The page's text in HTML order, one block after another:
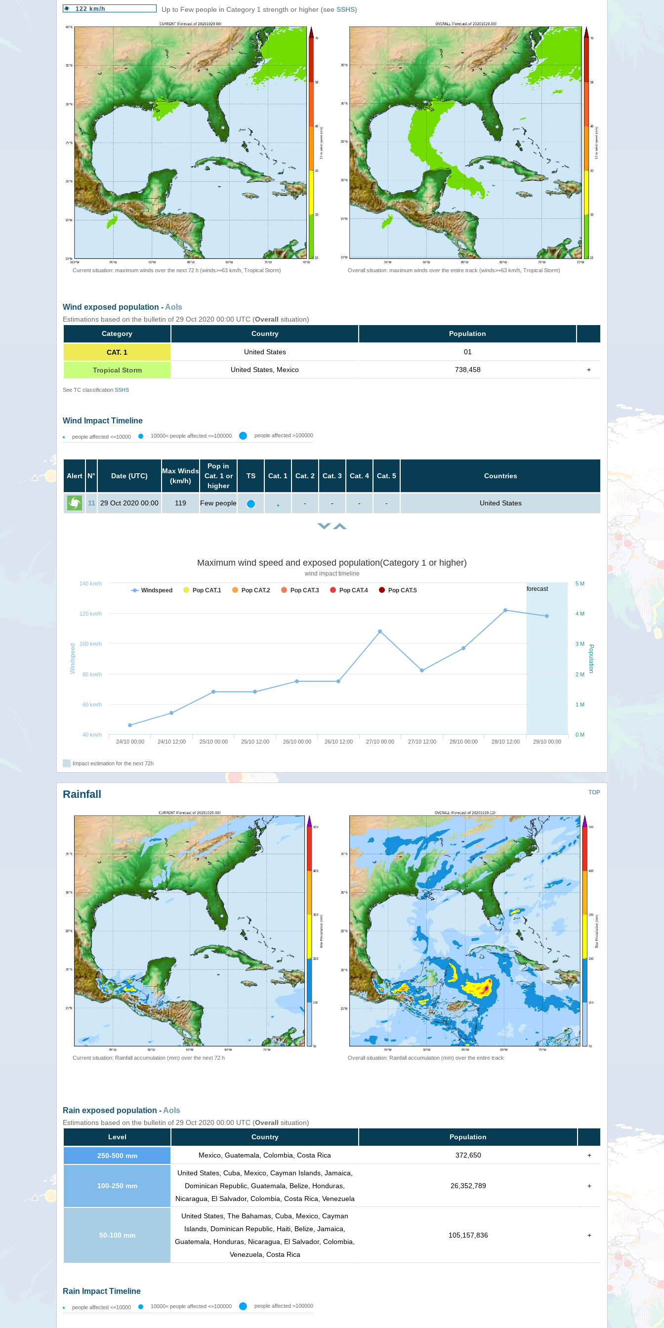
122 km/h Up to Few people in Category 1 strength or higher (see SSHS)
Current situation: maximum winds over the next 72 h (winds>=63 km/h, Tropical Storm) Overall situation: maximum winds over the entire track (winds>=63 km/h, Tropical Storm)
Wind exposed population - AoIs
Estimations based on the bulletin of 29 Oct 2020 00:00 UTC (Overall situation)
Category
Country Population
CAT. 1 United States 01
Tropical Storm United States, Mexico 738,458 +
See TC classification SSHS
Wind Impact Timeline
people affected <=10000 10000< people affected <=100000 people affected >100000
Alert N° Date (UTC)
Max Winds
(km/h)
Pop in
Cat. 1 or
higher
TS Cat. 1 Cat. 2 Cat. 3 Cat. 4 Cat. 5 Countries
11 29 Oct 2020 00:00 119 Few people - - - - United States
forecast
Population
Windspeed
Maximum wind speed and exposed population(Category 1 or higher)
wind impact timeline
Windspeed Pop CAT.1 Pop CAT.2 Pop CAT.3 Pop CAT.4 Pop CAT.5
24/10 00:00 24/10 12:00 25/10 00:00 25/10 12:00 26/10 00:00 26/10 12:00 27/10 00:00 27/10 12:00 28/10 00:00 28/10 12:00 29/10 00:00
0 M
1 M
2 M
3 M
4 M
5 M
40 km/h
60 km/h
80 km/h
100 km/h
120 km/h
140 km/h
Impact estimation for the next 72h
TOP
Rainfall
Current situation: Rainfall accumulation (mm) over the next 72 h Overall situation: Rainfall accumulation (mm) over the entire track
Rain exposed population - AoIs
Estimations based on the bulletin of 29 Oct 2020 00:00 UTC (Overall situation)
Level
Country Population
250-500 mm Mexico, Guatemala, Colombia, Costa Rica 372,650 +
100-250 mm
United States, Cuba, Mexico, Cayman Islands, Jamaica,
Dominican Republic, Guatemala, Belize, Honduras,
Nicaragua, El Salvador, Colombia, Costa Rica, Venezuela
26,352,789 +
50-100 mm
United States, The Bahamas, Cuba, Mexico, Cayman
Islands, Dominican Republic, Haiti, Belize, Jamaica,
Guatemala, Honduras, Nicaragua, El Salvador, Colombia,
Venezuela, Costa Rica
105,157,836 +
Rain Impact Timeline
people affected <=10000 10000< people affected <=100000 people affected >100000